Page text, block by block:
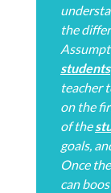
the
students
teacher
on the
of the
goals,
Once
can